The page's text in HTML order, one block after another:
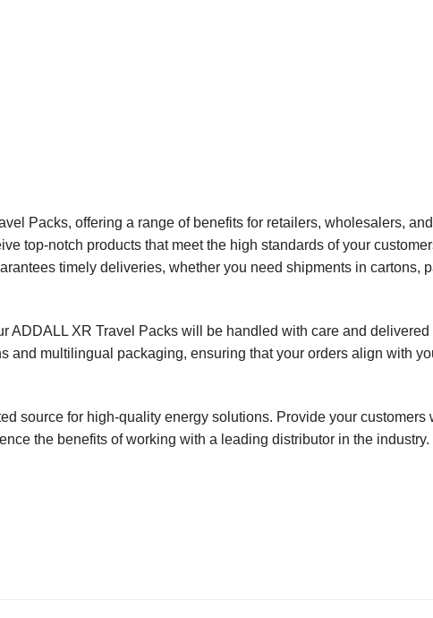
Packs, offering a range of benefits for retailers, wholesalers,
top-notch products that meet the high standards of your
timely deliveries, whether you need shipments in cartons,
ADDALL XR Travel Packs will be handled with care and
and multilingual packaging, ensuring that your orders align with
source for high-quality energy solutions. Provide your customers
the benefits of working with a leading distributor in the industry.